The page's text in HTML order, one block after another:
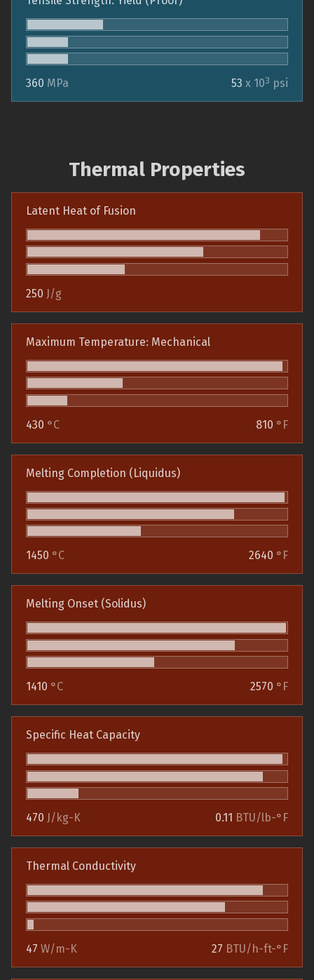
360 MPa 53 x 103 psi
Thermal Properties
Latent Heat of Fusion
250 J/g
Maximum Temperature: Mechanical
430 °C 810 °F
Melting Completion (Liquidus)
1450 °C 2640 °F
Melting Onset (Solidus)
1410 °C 2570 °F
Specific Heat Capacity
470 J/kg-K 0.11 BTU/lb-°F
Thermal Conductivity
47 W/m-K 27 BTU/h-ft-°F